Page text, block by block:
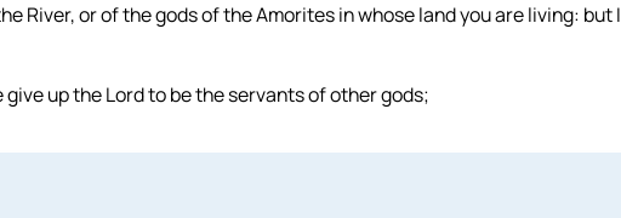
River, or of the gods of the Amorites in whose land you are living: but I
up the Lord to be the servants of other gods;